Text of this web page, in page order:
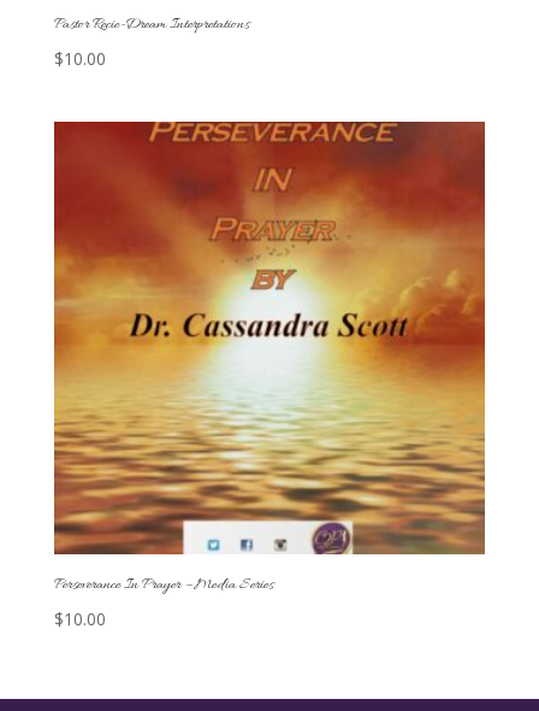
Pastor Recie-Dream Interpretations
$10.00
Perseverance In Prayer – Media Series
$10.00